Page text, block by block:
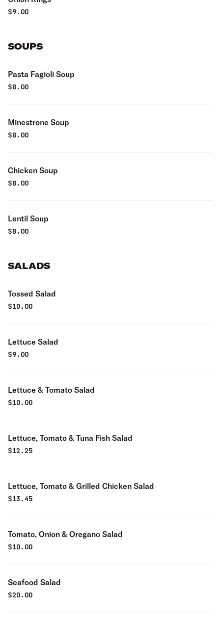
$9.00
SOUPS
Pasta Fagioli Soup
$8.00
Minestrone Soup
$8.00
Chicken Soup
$8.00
Lentil Soup
$8.00
SALADS
Tossed Salad
$10.00
Lettuce Salad
$9.00
Lettuce & Tomato Salad
$10.00
Lettuce, Tomato & Tuna Fish Salad
$12.25
Lettuce, Tomato & Grilled Chicken Salad
$13.45
Tomato, Onion & Oregano Salad
$10.00
Seafood Salad
$20.00